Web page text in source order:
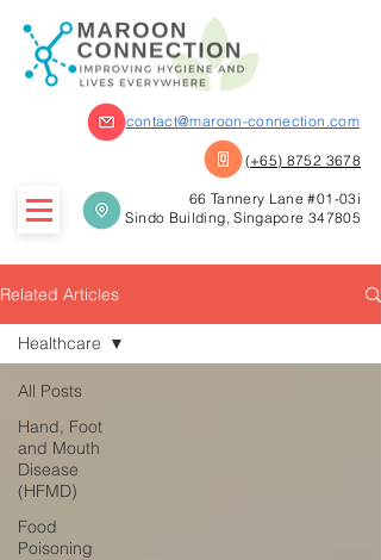
contact@maroon-connection.com
(+65) 8752 3678
66 Tannery Lane #01-03i
Sindo Building, Singapore 347805
Related Articles
All Posts
Hand, Foot
and Mouth
Disease
(HFMD)
Food
Poisoning
Healthcare